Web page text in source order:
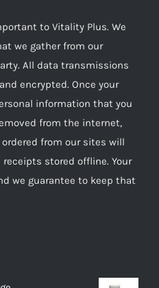
to Vitality Plus. We
we gather from our
All data transmissions
encrypted. Once your
information that you
from the internet,
from our sites will
stored offline. Your
we guarantee to keep that